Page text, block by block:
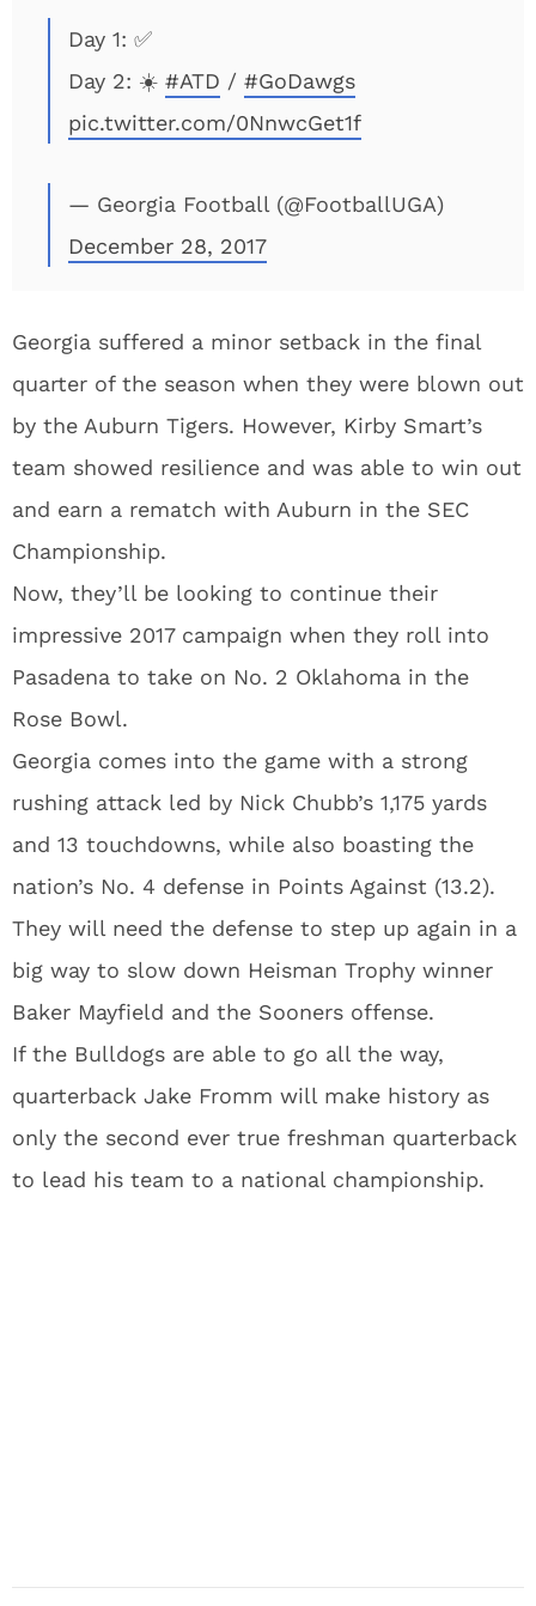
Day 1: ✅
Day 2: ☀️ #ATD / #GoDawgs
pic.twitter.com/0NnwcGet1f
— Georgia Football (@FootballUGA)
December 28, 2017
Georgia suffered a minor setback in the final
quarter of the season when they were blown out
by the Auburn Tigers. However, Kirby Smart’s
team showed resilience and was able to win out
and earn a rematch with Auburn in the SEC
Championship.
Now, they’ll be looking to continue their
impressive 2017 campaign when they roll into
Pasadena to take on No. 2 Oklahoma in the
Rose Bowl.
Georgia comes into the game with a strong
rushing attack led by Nick Chubb’s 1,175 yards
and 13 touchdowns, while also boasting the
nation’s No. 4 defense in Points Against (13.2).
They will need the defense to step up again in a
big way to slow down Heisman Trophy winner
Baker Mayfield and the Sooners offense.
If the Bulldogs are able to go all the way,
quarterback Jake Fromm will make history as
only the second ever true freshman quarterback
to lead his team to a national championship.